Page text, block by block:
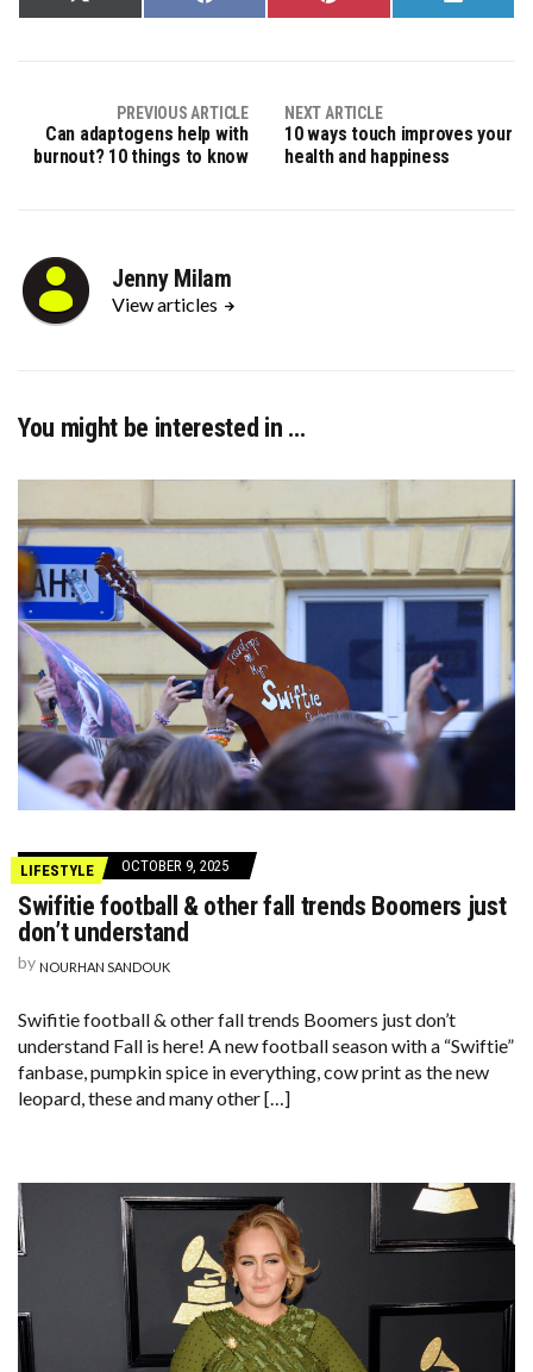
on
on
on
on
PREVIOUS ARTICLE
Can adaptogens help with
burnout? 10 things to know
NEXT ARTICLE
10 ways touch improves your
health and happiness
Jenny Milam
View articles
You might be interested in …
LIFESTYLE OCTOBER 9, 2025
Swifitie football & other fall trends Boomers just
don’t understand
by NOURHAN SANDOUK
Swifitie football & other fall trends Boomers just don’t
understand Fall is here! A new football season with a “Swiftie”
fanbase, pumpkin spice in everything, cow print as the new
leopard, these and many other […]